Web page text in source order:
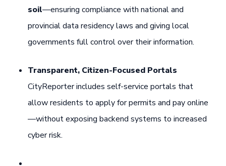
soil—ensuring compliance with national and
provincial data residency laws and giving local
governments full control over their information.
Transparent, Citizen-Focused Portals
CityReporter includes self-service portals that
allow residents to apply for permits and pay online
—without exposing backend systems to increased
cyber risk.